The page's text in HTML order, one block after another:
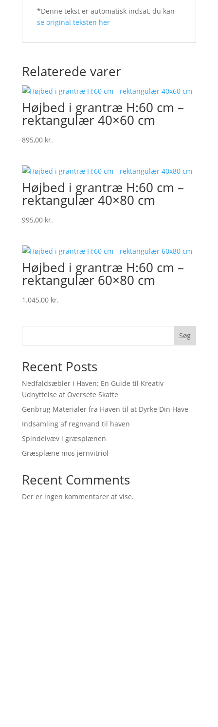
*Denne tekst er automatisk indsat, du kan
se original teksten her
Relaterede varer
Højbed i grantræ H:60 cm –
rektangulær 40×60 cm
895,00 kr.
Højbed i grantræ H:60 cm –
rektangulær 40×80 cm
995,00 kr.
Højbed i grantræ H:60 cm –
rektangulær 60×80 cm
1.045,00 kr.
Søg
Recent Posts
Nedfaldsæbler i Haven: En Guide til Kreativ
Udnyttelse af Oversete Skatte
Genbrug Materialer fra Haven til at Dyrke Din Have
Indsamling af regnvand til haven
Spindelvæv i græsplænen
Græsplæne mos jernvitriol
Recent Comments
Der er ingen kommentarer at vise.